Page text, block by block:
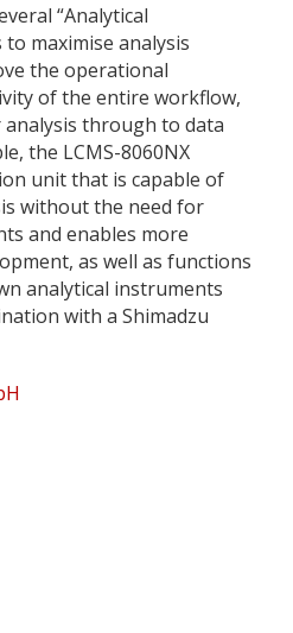
“Analytical
maximise analysis
the operational
of the entire workflow,
through to data
the LCMS-8060NX
unit that is capable of
without the need for
and enables more
as well as functions
analytical instruments
with a Shimadzu